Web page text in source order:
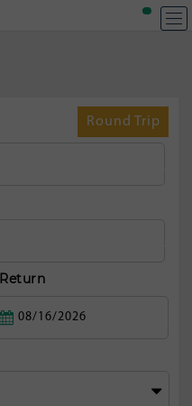
Round Trip
Return